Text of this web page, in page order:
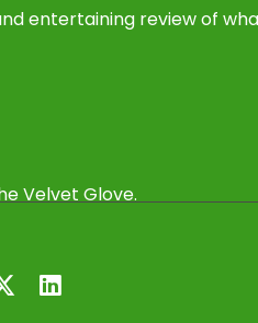
entertaining review of
Velvet Glove.